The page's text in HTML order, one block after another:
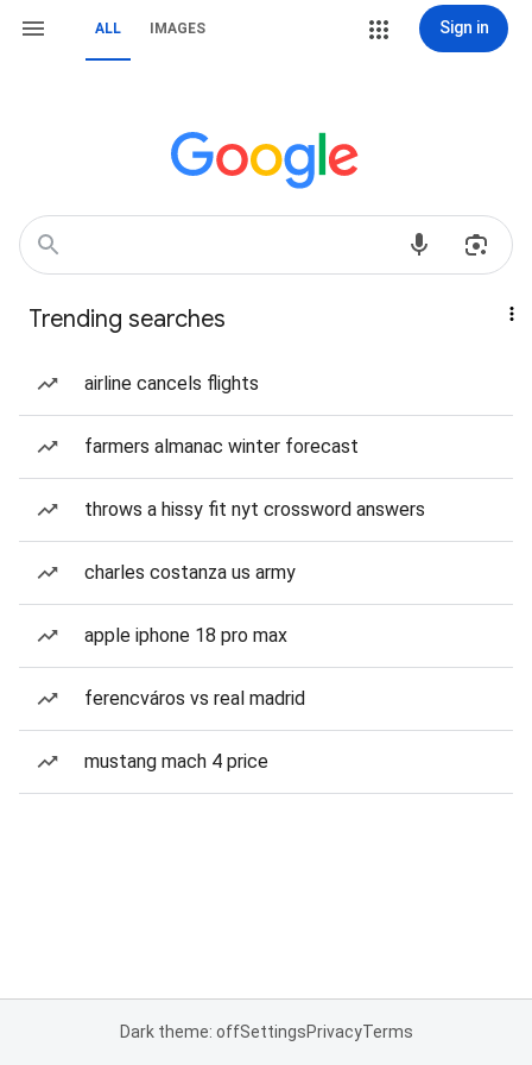
ALL IMAGES Sign in
Trending searches
airline cancels flights
farmers almanac winter forecast
throws a hissy fit nyt crossword answers
charles costanza us army
apple iphone 18 pro max
ferencváros vs real madrid
mustang mach 4 price
Dark theme: offSettingsPrivacyTerms